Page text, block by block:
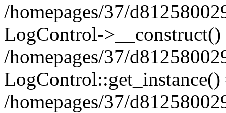
/homepages/37/
LogControl->__construct()
/homepages/37/
LogControl::get_instance()
/homepages/37/